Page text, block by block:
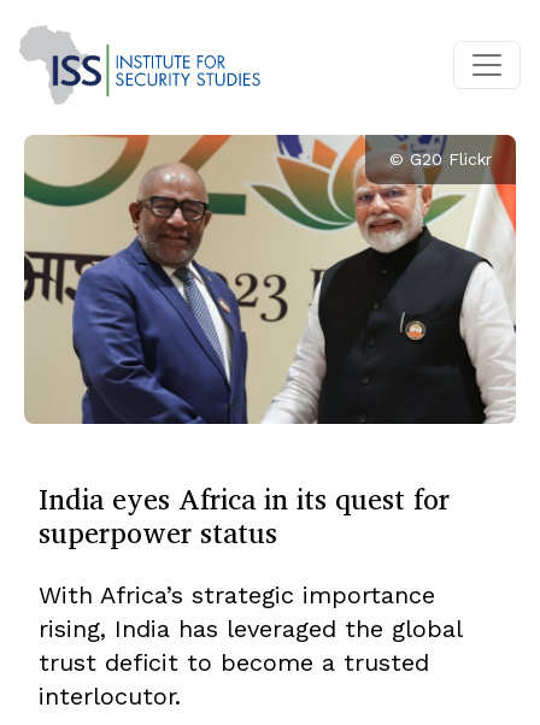
© G20 Flickr
India eyes Africa in its quest for
superpower status
With Africa’s strategic importance
rising, India has leveraged the global
trust deficit to become a trusted
interlocutor.